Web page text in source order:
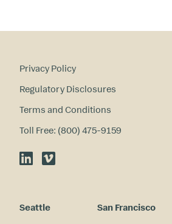
Privacy Policy
Regulatory Disclosures
Terms and Conditions
Toll Free: (800) 475-9159
LinkedIn
Vimeo
Seattle San Francisco